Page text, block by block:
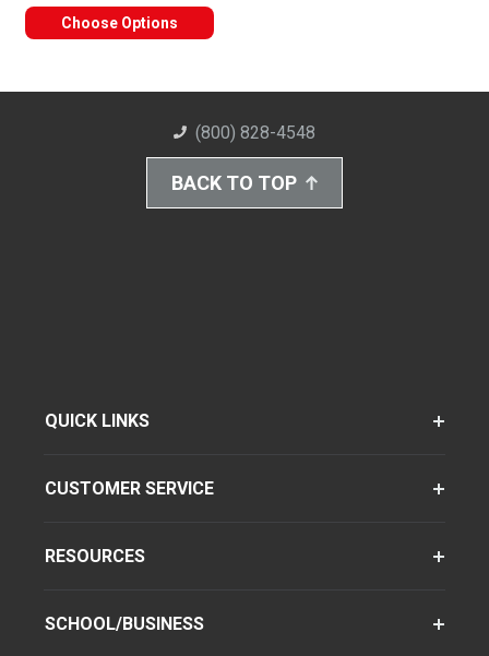
Choose Options
(800) 828-4548
BACK TO TOP
QUICK LINKS
CUSTOMER SERVICE
RESOURCES
SCHOOL/BUSINESS